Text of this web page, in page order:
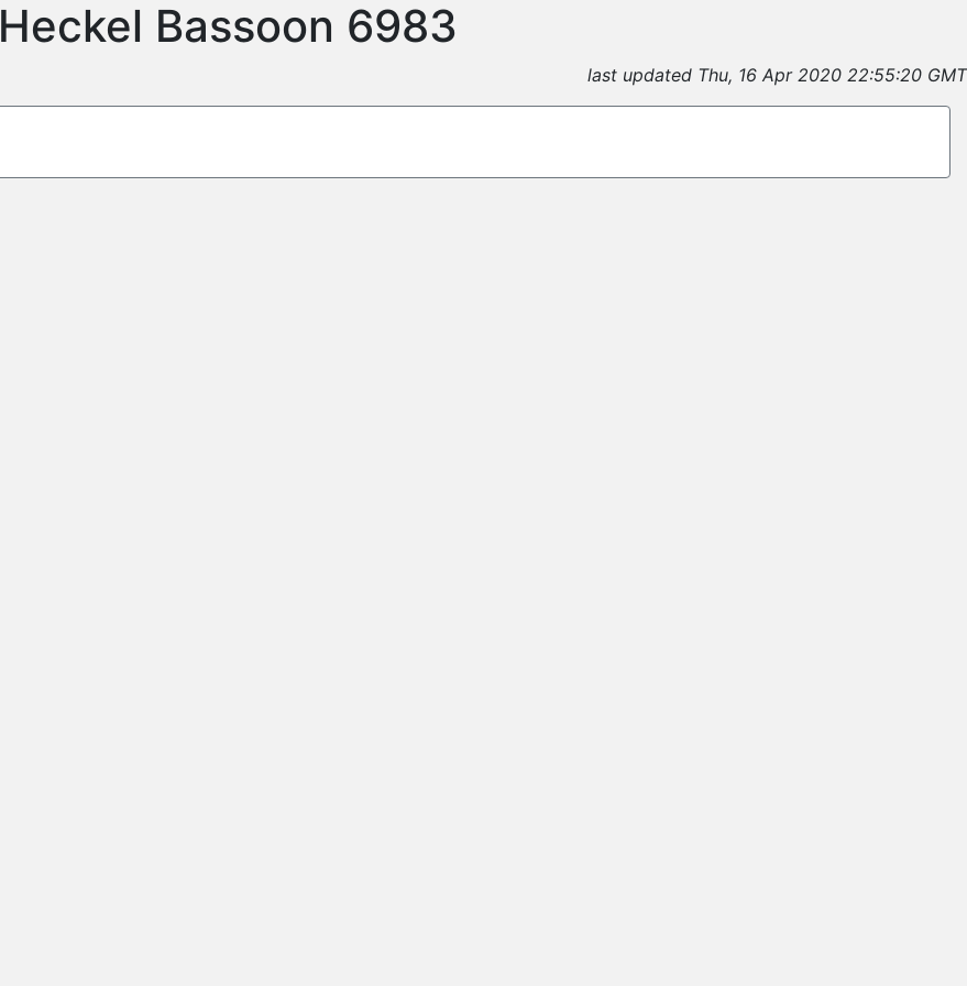
Heckel Bassoon 6983
last updated Thu, 16 Apr 2020 22:55:20 GMT